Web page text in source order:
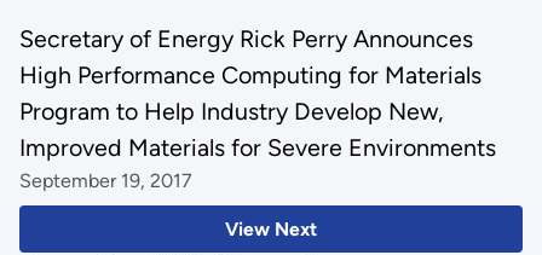
View Next
Secretary of Energy Rick Perry Announces
High Performance Computing for Materials
Program to Help Industry Develop New,
Improved Materials for Severe Environments
September 19, 2017